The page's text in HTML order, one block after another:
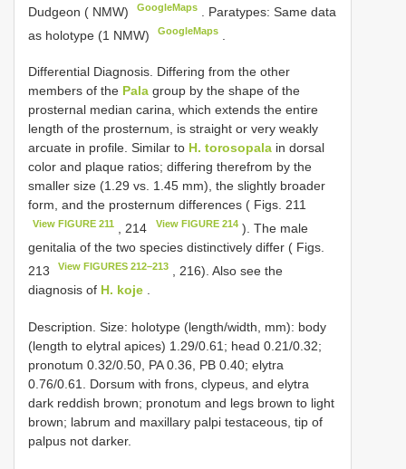
Dudgeon ( NMW)
GoogleMaps
Paratypes: Same data
as holotype (1 NMW)
GoogleMaps
Differential Diagnosis. Differing from the other
members of the Pala group by the shape of the
prosternal median carina, which extends the entire
length of the prosternum, is straight or very weakly
arcuate in profile. Similar to H. torosopala in dorsal
color and plaque ratios; differing therefrom by the
smaller size (1.29 vs. 1.45 mm), the slightly broader
form, and the prosternum differences ( Figs. 211
View FIGURE 211 , 214 View FIGURE 214). The male
genitalia of the two species distinctively differ ( Figs.
213
View FIGURES 212–213
, 216). Also see the
diagnosis of H. koje
Description. Size: holotype (length/width, mm): body
(length to elytral apices) 1.29/0.61; head 0.21/0.32;
pronotum 0.32/0.50, PA 0.36, PB 0.40; elytra
0.76/0.61. Dorsum with frons, clypeus, and elytra
dark reddish brown; pronotum and legs brown to light
brown; labrum and maxillary palpi testaceous, tip of
palpus not darker.